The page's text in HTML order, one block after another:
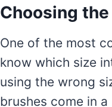
Choosing
One of the most
know which size
using the wrong
brushes come in